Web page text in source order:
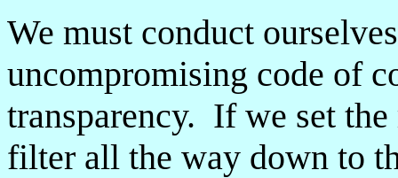
We must conduct
uncompromising code of
transparency. If we set
filter all the way down to